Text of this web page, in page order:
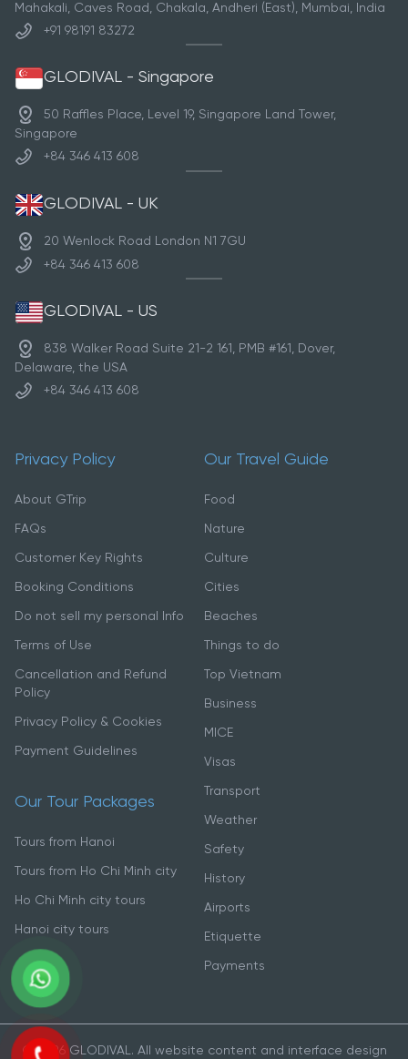
Mahakali, Caves Road, Chakala, Andheri (East), Mumbai, India
+91 98191 83272
GLODIVAL - Singapore
50 Raffles Place, Level 19, Singapore Land Tower,
Singapore
+84 346 413 608
GLODIVAL - UK
20 Wenlock Road London N1 7GU
+84 346 413 608
GLODIVAL - US
838 Walker Road Suite 21-2 161, PMB #161, Dover,
Delaware, the USA
+84 346 413 608
Privacy Policy
About GTrip
FAQs
Customer Key Rights
Booking Conditions
Do not sell my personal Info
Terms of Use
Cancellation and Refund
Policy
Privacy Policy & Cookies
Payment Guidelines
Our Tour Packages
Tours from Hanoi
Tours from Ho Chi Minh city
Ho Chi Minh city tours
Hanoi city tours
Our Travel Guide
Food
Nature
Culture
Cities
Beaches
Things to do
Top Vietnam
Business
MICE
Visas
Transport
Weather
Safety
History
Airports
Etiquette
Payments
© 2026 GLODIVAL. All website content and interface design